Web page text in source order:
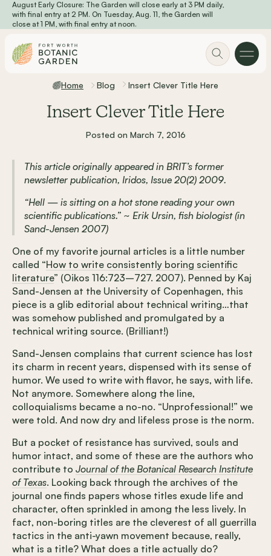
Skip to main content
August Early Closure: The Garden will close early at 3 PM daily,
with final entry at 2 PM. On Tuesday, Aug. 11, the Garden will
close at 1 PM, with final entry at noon.
Home Blog Insert Clever Title Here
Insert Clever Title Here
Posted on March 7, 2016
This article originally appeared in BRIT’s former
newsletter publication, Iridos, Issue 20(2) 2009.
“Hell — is sitting on a hot stone reading your own
scientific publications.” ~ Erik Ursin, fish biologist (in
Sand-Jensen 2007)
One of my favorite journal articles is a little number
called “How to write consistently boring scientific
literature” (Oikos 116:723–727. 2007). Penned by Kaj
Sand-Jensen at the University of Copenhagen, this
piece is a glib editorial about technical writing…that
was somehow published and promulgated by a
technical writing source. (Brilliant!)
Sand-Jensen complains that current science has lost
its charm in recent years, dispensed with its sense of
humor. We used to write with flavor, he says, with life.
Not anymore. Somewhere along the line,
colloquialisms became a no-no. “Unprofessional!” we
were told. And now dry and lifeless prose is the norm.
But a pocket of resistance has survived, souls and
humor intact, and some of these are the authors who
contribute to Journal of the Botanical Research Institute
of Texas. Looking back through the archives of the
journal one finds papers whose titles exude life and
character, often sprinkled in among the less lively. In
fact, non-boring titles are the cleverest of all guerrilla
tactics in the anti-yawn movement because, really,
what is a title? What does a title actually do?